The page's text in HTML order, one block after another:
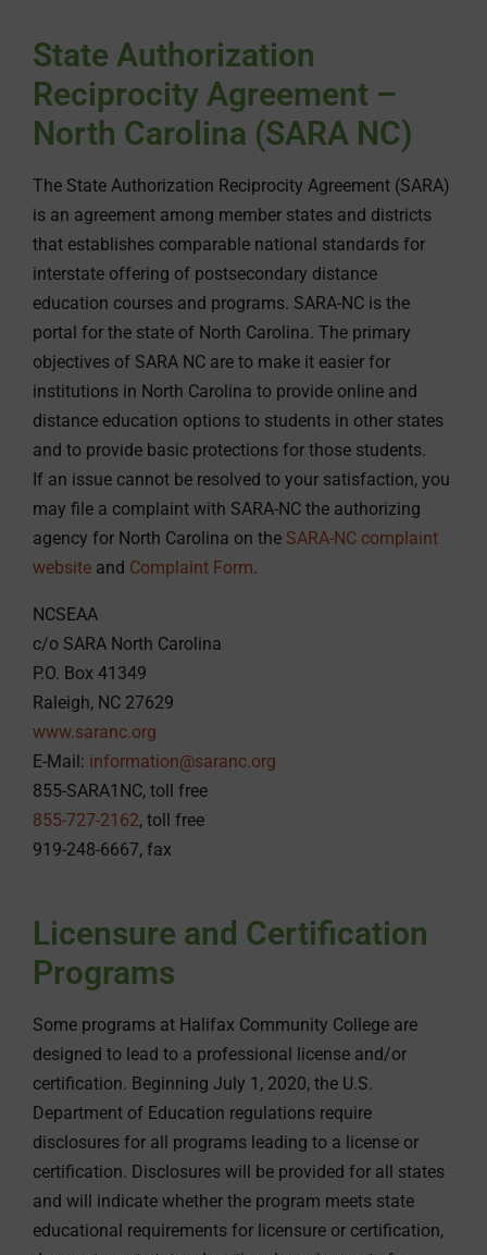
State Authorization
Reciprocity Agreement –
North Carolina (SARA NC)
The State Authorization Reciprocity Agreement (SARA)
is an agreement among member states and districts
that establishes comparable national standards for
interstate offering of postsecondary distance
education courses and programs. SARA-NC is the
portal for the state of North Carolina. The primary
objectives of SARA NC are to make it easier for
institutions in North Carolina to provide online and
distance education options to students in other states
and to provide basic protections for those students.
If an issue cannot be resolved to your satisfaction, you
may file a complaint with SARA-NC the authorizing
agency for North Carolina on the SARA-NC complaint
website and Complaint Form.
NCSEAA
c/o SARA North Carolina
P.O. Box 41349
Raleigh, NC 27629
www.saranc.org
E-Mail: information@saranc.org
855-SARA1NC, toll free
855-727-2162, toll free
919-248-6667, fax
Licensure and Certification
Programs
Some programs at Halifax Community College are
designed to lead to a professional license and/or
certification. Beginning July 1, 2020, the U.S.
Department of Education regulations require
disclosures for all programs leading to a license or
certification. Disclosures will be provided for all states
and will indicate whether the program meets state
educational requirements for licensure or certification,